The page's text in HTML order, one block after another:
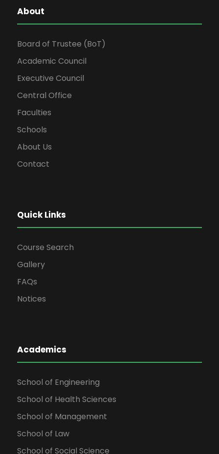
About
Board of Trustee (BoT)
Academic Council
Executive Council
Central Office
Faculties
Schools
About Us
Contact
Quick Links
Course Search
Gallery
FAQs
Notices
Academics
School of Engineering
School of Health Sciences
School of Management
School of Law
School of Social Science